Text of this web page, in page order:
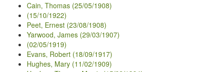
Cain, Thomas (25/05/1908)
(15/10/1922)
Peet, Ernest (23/08/1908)
Yarwood, James (29/03/1907)
(02/05/1919)
Evans, Robert (18/09/1917)
Hughes, Mary (11/02/1909)